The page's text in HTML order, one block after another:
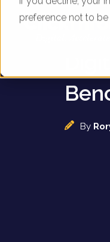
preference not to be
By